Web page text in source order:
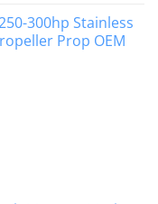
300hp Stainless
Prop OEM